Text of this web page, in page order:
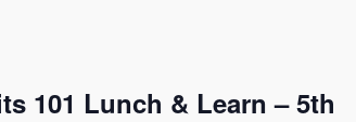
101 Lunch & Learn – 5th